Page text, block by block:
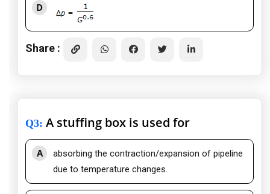
D
Share :
Q3: A stuffing box is used for
A
absorbing the contraction/expansion of pipeline
due to temperature changes.